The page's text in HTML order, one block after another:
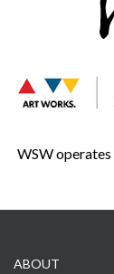
WSW
ABOUT